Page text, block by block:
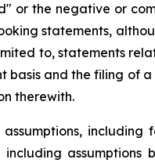
the negative or
statements,
to, statements
and the filing of
therewith.